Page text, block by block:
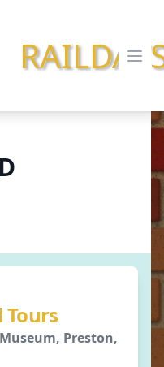
Tours
Preston,